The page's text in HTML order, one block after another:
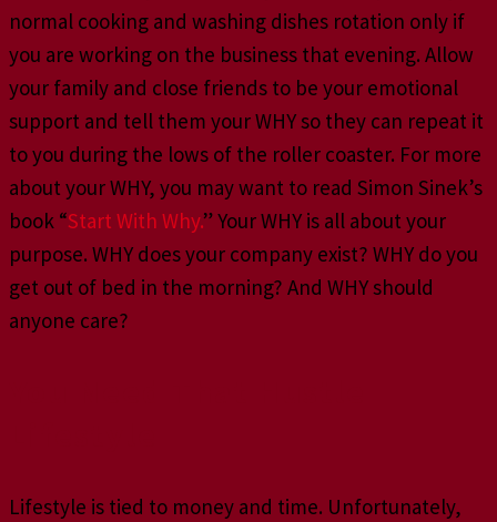
normal cooking and washing dishes rotation only if
you are working on the business that evening. Allow
your family and close friends to be your emotional
support and tell them your WHY so they can repeat it
to you during the lows of the roller coaster. For more
about your WHY, you may want to read Simon Sinek’s
book “Start With Why.” Your WHY is all about your
purpose. WHY does your company exist? WHY do you
get out of bed in the morning? And WHY should
anyone care?
Lifestyle is tied to money and time. Unfortunately,